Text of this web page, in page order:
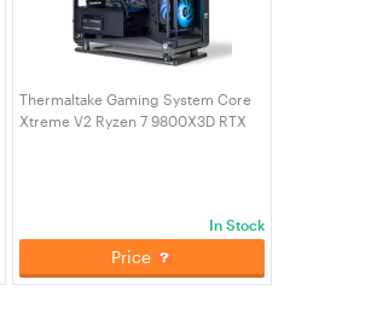
Thermaltake Gaming System Core
Xtreme V2 Ryzen 7 9800X3D RTX
In Stock
Price